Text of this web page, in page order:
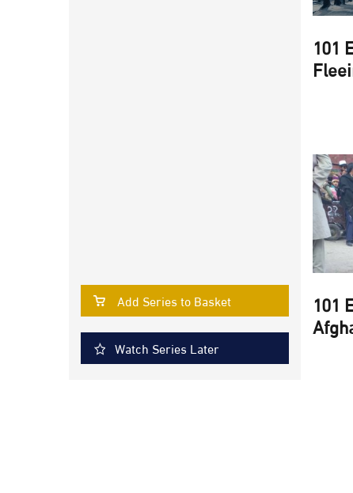
Add Series to Basket
Watch Series Later
101
101